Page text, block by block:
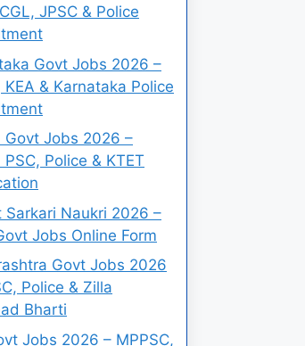
JPSC & Police
Govt Jobs 2026 –
KEA & Karnataka Police
Govt Jobs 2026 –
PSC, Police & KTET
Sarkari Naukri 2026 –
Jobs Online Form
Govt Jobs 2026
Police & Zilla
Bharti
Jobs 2026 – MPPSC,